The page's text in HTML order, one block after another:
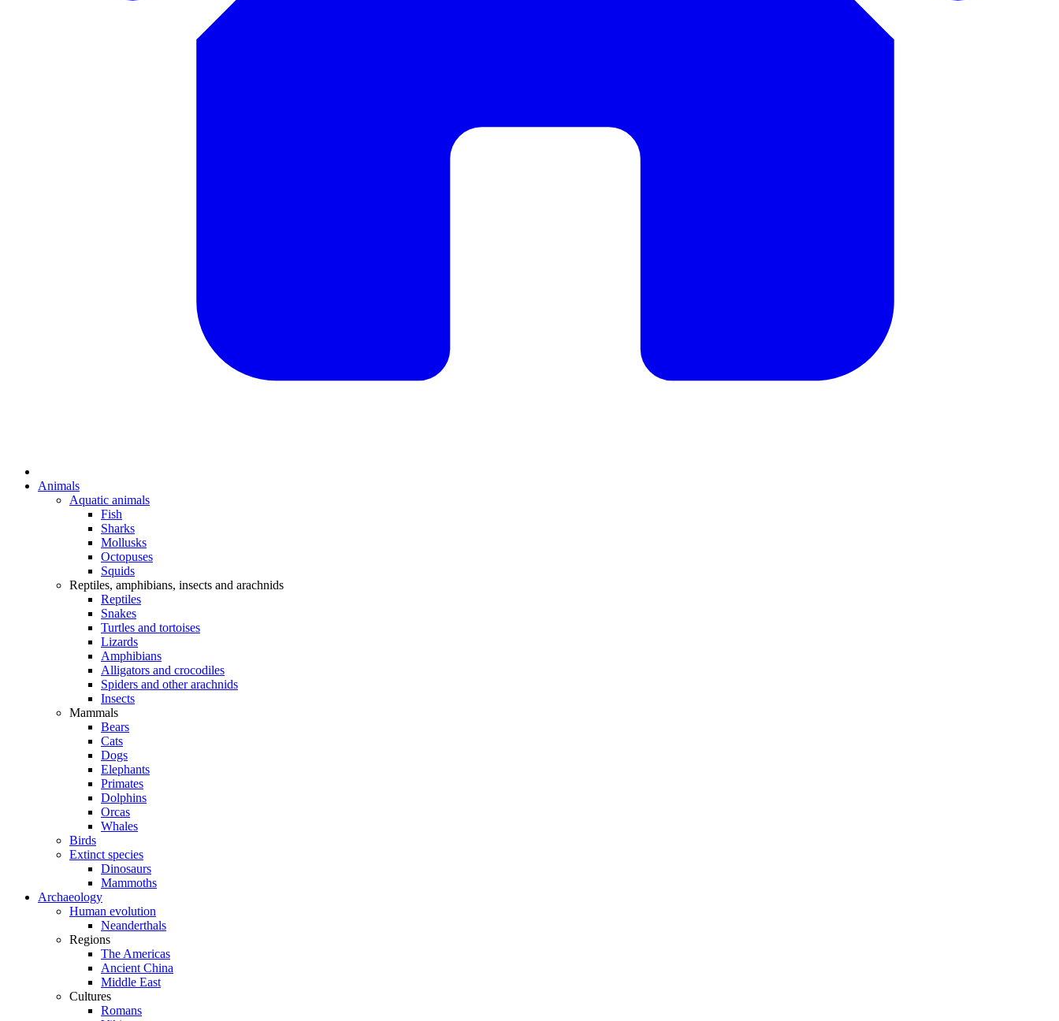
Animals
Aquatic animals
Fish
Sharks
Mollusks
Octopuses
Squids
Reptiles, amphibians, insects and arachnids
Reptiles
Snakes
Turtles and tortoises
Lizards
Amphibians
Alligators and crocodiles
Spiders and other arachnids
Insects
Mammals
Bears
Cats
Dogs
Elephants
Primates
Dolphins
Orcas
Whales
Birds
Extinct species
Dinosaurs
Mammoths
Archaeology
Human evolution
Neanderthals
Regions
The Americas
Ancient China
Middle East
Cultures
Romans